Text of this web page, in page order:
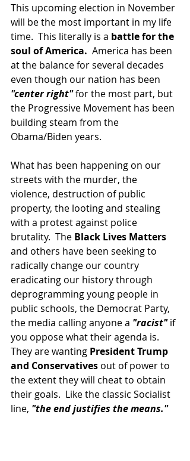
This upcoming election in November
will be the most important in my life
time.  This literally is a battle for the
soul of America.
  America has been
at the balance for several decades
even though our nation has been
"center right" for the most part, but
the Progressive Movement has been
building steam from the
Obama/Biden years.
What has been happening on our
streets with the murder, the
violence, destruction of public
property, the looting and stealing
with a protest against police
brutality.  The Black Lives Matters
and others have been seeking to
radically change our country
eradicating our history through
deprogramming young people in
public schools, the Democrat Party,
the media calling anyone a "racist" if
you oppose what their agenda is.
They are wanting President Trump
and Conservatives out of power to
the extent they will cheat to obtain
their goals.  Like the classic Socialist
line, "the end justifies the means."